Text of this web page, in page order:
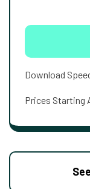
Download
Prices Starting